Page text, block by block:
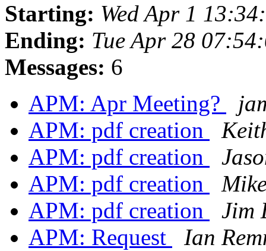
Starting: Wed Apr 1
Ending: Tue Apr 28
Messages: 6
APM: Apr Meeting?
APM: pdf creation
APM: pdf creation
APM: pdf creation
APM: pdf creation
Jim
APM: Request
Ian